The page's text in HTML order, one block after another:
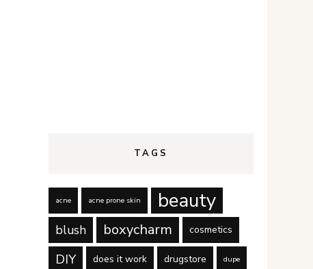
TAGS
acne acne prone skin beauty
blush boxycharm cosmetics
DIY does it work drugstore dupe